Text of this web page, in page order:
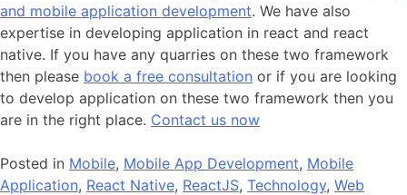
and mobile application development. We have also
expertise in developing application in react and react
native. If you have any quarries on these two framework
then please book a free consultation or if you are looking
to develop application on these two framework then you
are in the right place. Contact us now
Posted in Mobile, Mobile App Development, Mobile
Application, React Native, ReactJS, Technology, Web